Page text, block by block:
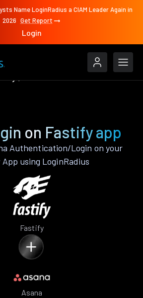
Name LoginRadius a CIAM Leader Again in
2026 Get Report
Login
on Fastify app
Authentication/Login on your
using LoginRadius
Fastify
Asana